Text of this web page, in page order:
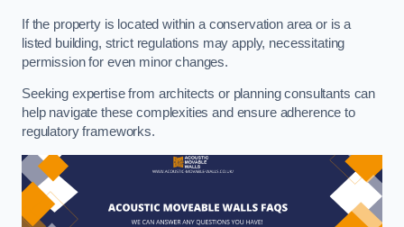
If the property is located within a conservation area or is a
listed building, strict regulations may apply, necessitating
permission for even minor changes.
Seeking expertise from architects or planning consultants can
help navigate these complexities and ensure adherence to
regulatory frameworks.